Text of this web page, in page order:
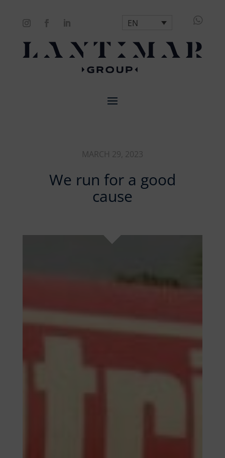

EN
MARCH 29, 2023
We run for a good
cause